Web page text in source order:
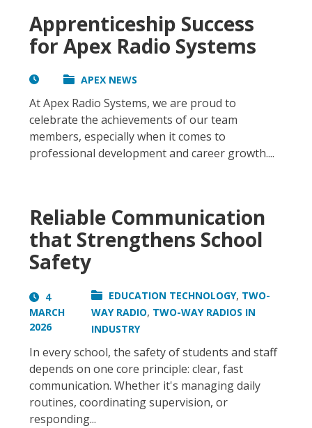
Apprenticeship Success
for Apex Radio Systems
APEX NEWS
At Apex Radio Systems, we are proud to
celebrate the achievements of our team
members, especially when it comes to
professional development and career growth....
Reliable Communication
that Strengthens School
Safety
4
MARCH
2026
EDUCATION TECHNOLOGY, TWO-
WAY RADIO, TWO-WAY RADIOS IN
INDUSTRY
In every school, the safety of students and staff
depends on one core principle: clear, fast
communication. Whether it's managing daily
routines, coordinating supervision, or
responding...